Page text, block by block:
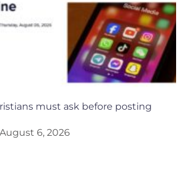
must ask before posting
August 6, 2026